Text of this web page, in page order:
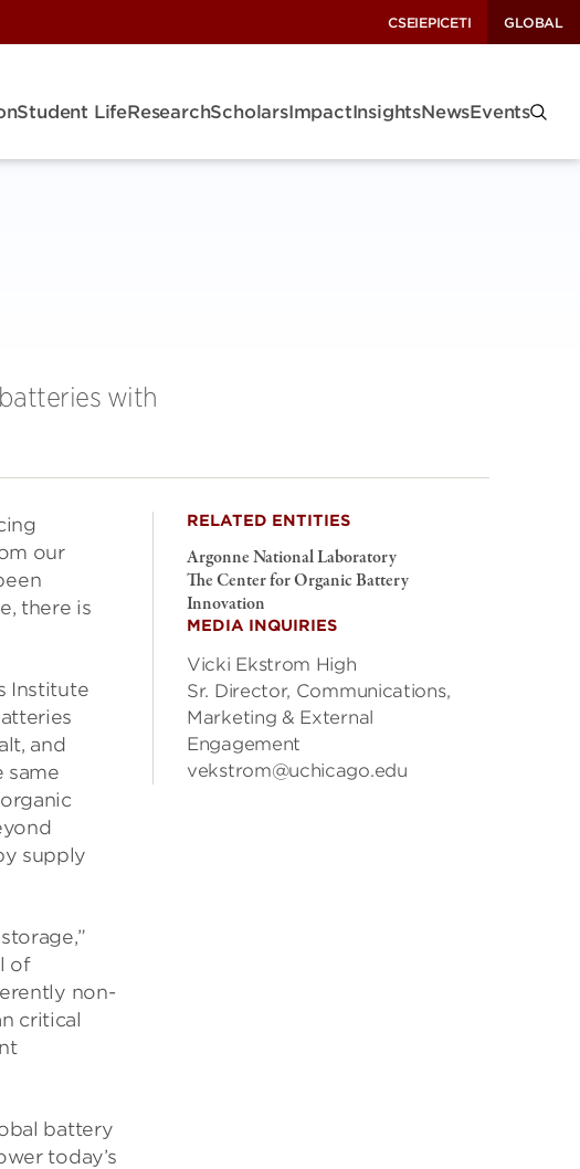
CSEIEPICETI GLOBAL
Student LifeResearchScholarsImpactInsightsNewsEvents
with
our
there is
Institute
and
same
supply
of
non-
critical
battery
today’s
RELATED ENTITIES
Argonne National Laboratory
The Center for Organic Battery
Innovation
MEDIA INQUIRIES
Vicki Ekstrom High
Sr. Director, Communications,
Marketing & External
Engagement
vekstrom@uchicago.edu